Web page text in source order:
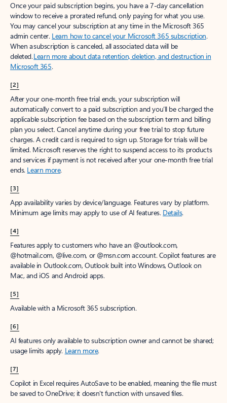
Once your paid subscription begins, you have a 7-day cancellation
window to receive a prorated refund, only paying for what you use.
You may cancel your subscription at any time in the Microsoft 365
admin center. Learn how to cancel your Microsoft 365 subscription.
When a subscription is canceled, all associated data will be
deleted.Learn more about data retention, deletion, and destruction in
Microsoft 365.
[2]
After your one-month free trial ends, your subscription will
automatically convert to a paid subscription and you’ll be charged the
applicable subscription fee based on the subscription term and billing
plan you select. Cancel anytime during your free trial to stop future
charges. A credit card is required to sign up. Storage for trials will be
limited. Microsoft reserves the right to suspend access to its products
and services if payment is not received after your one-month free trial
ends. Learn more.
[3]
App availability varies by device/language. Features vary by platform.
Minimum age limits may apply to use of AI features. Details.
[4]
Features apply to customers who have an @outlook.com,
@hotmail.com, @live.com, or @msn.com account. Copilot features are
available in Outlook.com, Outlook built into Windows, Outlook on
Mac, and iOS and Android apps.
[5]
Available with a Microsoft 365 subscription.
[6]
AI features only available to subscription owner and cannot be shared;
usage limits apply. Learn more.
[7]
Copilot in Excel requires AutoSave to be enabled, meaning the file must
be saved to OneDrive; it doesn't function with unsaved files.